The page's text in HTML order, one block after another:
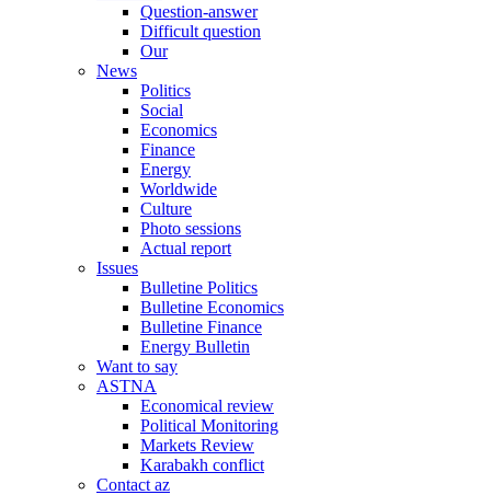
Question-answer
Difficult question
Our
News
Politics
Social
Economics
Finance
Energy
Worldwide
Culture
Photo sessions
Actual report
Issues
Bulletine Politics
Bulletine Economics
Bulletine Finance
Energy Bulletin
Want to say
ASTNA
Economical review
Political Monitoring
Markets Review
Karabakh conflict
Contact az